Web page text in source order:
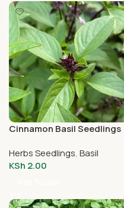
Cinnamon Basil Seedlings
Herbs Seedlings, Basil
KSh 2.00